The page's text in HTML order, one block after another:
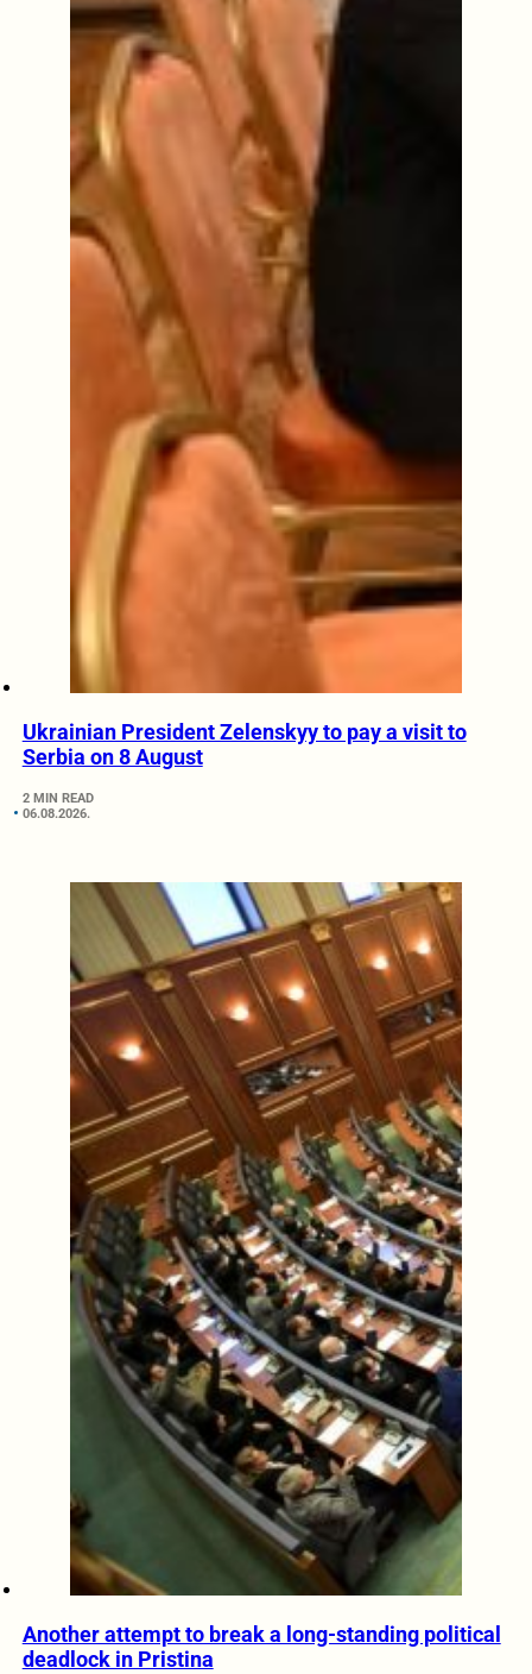
Ukrainian President Zelenskyy to pay a visit to
Serbia on 8 August
2 MIN READ
06.08.2026.
Another attempt to break a long-standing political
deadlock in Pristina